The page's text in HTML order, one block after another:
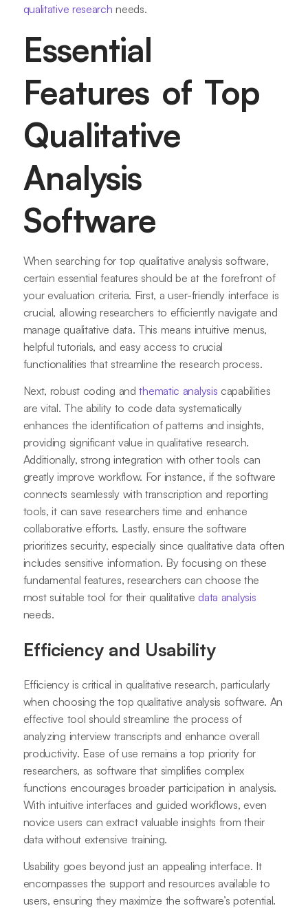
qualitative research needs.
Essential
Features of Top
Qualitative
Analysis
Software
When searching for top qualitative analysis software,
certain essential features should be at the forefront of
your evaluation criteria. First, a user-friendly interface is
crucial, allowing researchers to efficiently navigate and
manage qualitative data. This means intuitive menus,
helpful tutorials, and easy access to crucial
functionalities that streamline the research process.
Next, robust coding andthematic analysis capabilities
are vital. The ability to code data systematically
enhances the identification of patterns and insights,
providing significant value in qualitative research.
Additionally, strong integration with other tools can
greatly improve workflow. For instance, if the software
connects seamlessly with transcription and reporting
tools, it can save researchers time and enhance
collaborative efforts. Lastly, ensure the software
prioritizes security, especially since qualitative data often
includes sensitive information. By focusing on these
fundamental features, researchers can choose the
most suitable tool for their qualitative data analysis
needs.
Efficiency and Usability
Efficiency is critical in qualitative research, particularly
when choosing the top qualitative analysis software. An
effective tool should streamline the process of
analyzing interview transcripts and enhance overall
productivity. Ease of use remains a top priority for
researchers, as software that simplifies complex
functions encourages broader participation in analysis.
With intuitive interfaces and guided workflows, even
novice users can extract valuable insights from their
data without extensive training.
Usability goes beyond just an appealing interface. It
encompasses the support and resources available to
users, ensuring they maximize the software’s potential.